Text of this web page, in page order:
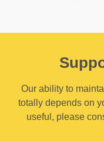
Our ability to
totally depends on
useful, please